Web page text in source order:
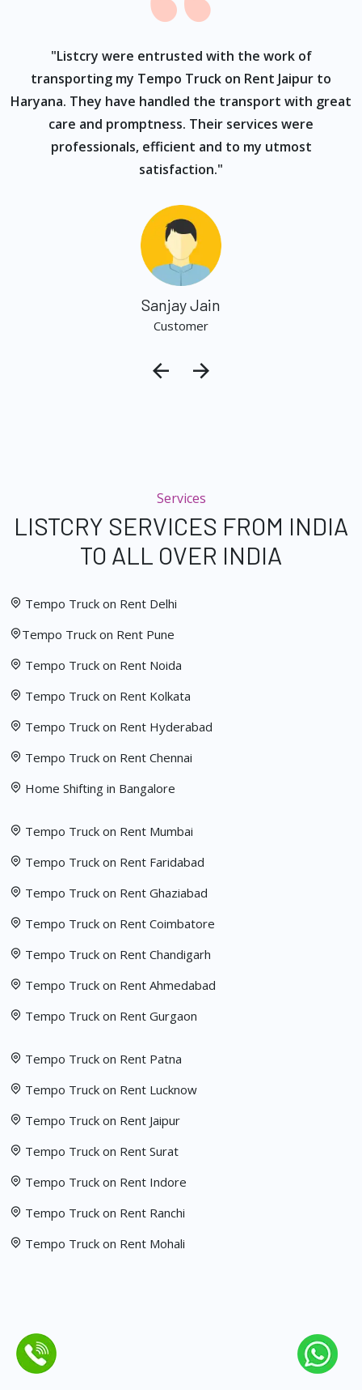
"Listcry were entrusted with the work of
transporting my Tempo Truck on Rent Jaipur to
Haryana. They have handled the transport with great
care and promptness. Their services were
professionals, efficient and to my utmost
satisfaction."
Sanjay Jain
Customer
Services
LISTCRY SERVICES FROM INDIA
TO ALL OVER INDIA
Tempo Truck on Rent Delhi
Tempo Truck on Rent Pune
Tempo Truck on Rent Noida
Tempo Truck on Rent Kolkata
Tempo Truck on Rent Hyderabad
Tempo Truck on Rent Chennai
Home Shifting in Bangalore
Tempo Truck on Rent Mumbai
Tempo Truck on Rent Faridabad
Tempo Truck on Rent Ghaziabad
Tempo Truck on Rent Coimbatore
Tempo Truck on Rent Chandigarh
Tempo Truck on Rent Ahmedabad
Tempo Truck on Rent Gurgaon
Tempo Truck on Rent Patna
Tempo Truck on Rent Lucknow
Tempo Truck on Rent Jaipur
Tempo Truck on Rent Surat
Tempo Truck on Rent Indore
Tempo Truck on Rent Ranchi
Tempo Truck on Rent Mohali